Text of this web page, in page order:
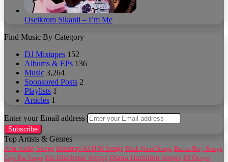
Oseikrom Sikanii – I’m Me
Find Music By Category
DJ Mixtapes 152
Albums & EPs 136
Music 3,264
Sponsored Posts 2
Playlists 1
Articles 1
Enter your Email address
Top Artists & Genres
Abu Sadiq Songs Beeztrap KOTM Songs Black Sherif Songs Burna Boy Songs
Cojo Rae Songs Da Blackstar Songs Diana Hamilton Songs DJ Oboye